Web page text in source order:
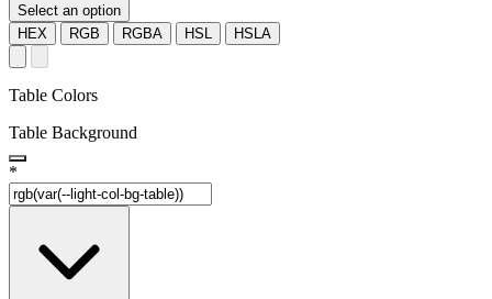
Select an option
HEX
RGB RGBA HSL HSLA
Table Colors
Table Background
*